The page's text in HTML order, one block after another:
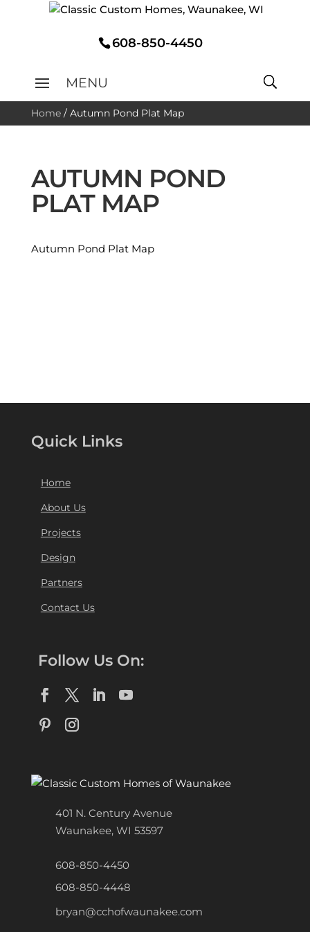
608-850-4450
Home/ Autumn Pond Plat Map
AUTUMN POND
PLAT MAP
Autumn Pond Plat Map
Quick Links
Home
About Us
Projects
Design
Partners
Contact Us
Follow Us On:
401 N. Century Avenue
Waunakee, WI 53597
608-850-4450
608-850-4448
bryan@cchofwaunakee.com